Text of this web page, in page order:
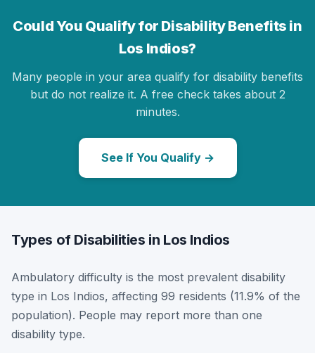
Could You Qualify for Disability Benefits in
Los Indios?
Many people in your area qualify for disability benefits
but do not realize it. A free check takes about 2
minutes.
See If You Qualify →
Types of Disabilities in Los Indios
Ambulatory difficulty is the most prevalent disability
type in Los Indios, affecting 99 residents (11.9% of the
population). People may report more than one
disability type.